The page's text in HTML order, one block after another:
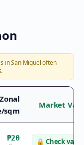
inSan Migueloften
Zonal
sqm
Market
₱20 🔒 Check value